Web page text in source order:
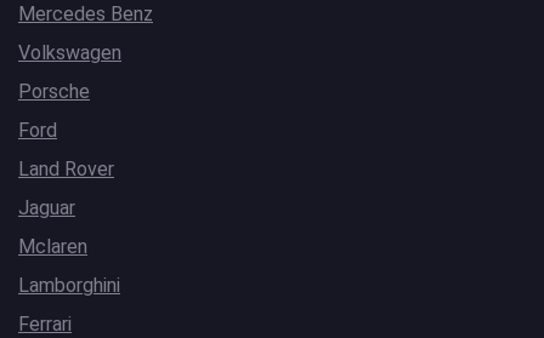
Mercedes Benz
Volkswagen
Porsche
Ford
Land Rover
Jaguar
Mclaren
Lamborghini
Ferrari